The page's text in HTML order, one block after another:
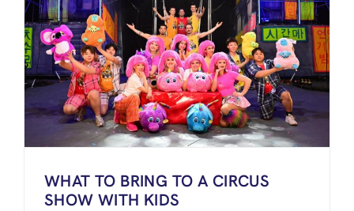
WHAT TO BRING TO A CIRCUS
SHOW WITH KIDS